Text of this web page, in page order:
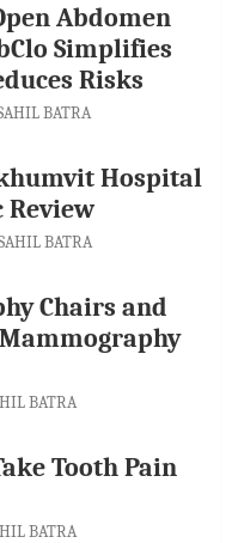
Abdomen
Simplifies
Risks
BATRA
Hospital
Review
BATRA
Chairs and
BATRA
Tooth Pain
BATRA